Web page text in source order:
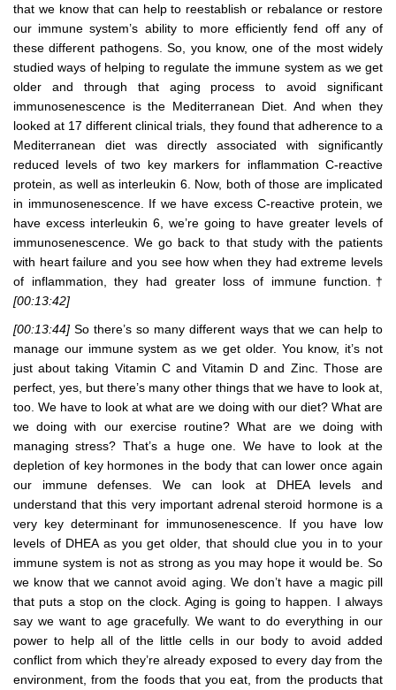
that we know that can help to reestablish or rebalance or restore
our immune system’s ability to more efficiently fend off any of
these different pathogens. So, you know, one of the most widely
studied ways of helping to regulate the immune system as we get
older and through that aging process to avoid significant
immunosenescence is the Mediterranean Diet. And when they
looked at 17 different clinical trials, they found that adherence to a
Mediterranean diet was directly associated with significantly
reduced levels of two key markers for inflammation C-reactive
protein, as well as interleukin 6. Now, both of those are implicated
in immunosenescence. If we have excess C-reactive protein, we
have excess interleukin 6, we’re going to have greater levels of
immunosenescence. We go back to that study with the patients
with heart failure and you see how when they had extreme levels
of inflammation, they had greater loss of immune function.†
[00:13:42]
[00:13:44]So there’s so many different ways that we can help to
manage our immune system as we get older. You know, it’s not
just about taking Vitamin C and Vitamin D and Zinc. Those are
perfect, yes, but there’s many other things that we have to look at,
too. We have to look at what are we doing with our diet? What are
we doing with our exercise routine? What are we doing with
managing stress? That’s a huge one. We have to look at the
depletion of key hormones in the body that can lower once again
our immune defenses. We can look at DHEA levels and
understand that this very important adrenal steroid hormone is a
very key determinant for immunosenescence. If you have low
levels of DHEA as you get older, that should clue you in to your
immune system is not as strong as you may hope it would be. So
we know that we cannot avoid aging. We don’t have a magic pill
that puts a stop on the clock. Aging is going to happen. I always
say we want to age gracefully. We want to do everything in our
power to help all of the little cells in our body to avoid added
conflict from which they’re already exposed to every day from the
environment, from the foods that you eat, from the products that